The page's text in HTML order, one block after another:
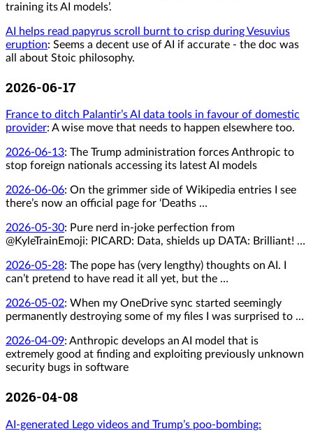
training its AI models’.
AI helps read papyrus scroll burnt to crisp during Vesuvius
eruption: Seems a decent use of AI if accurate - the doc was
all about Stoic philosophy.
2026-06-17
France to ditch Palantir’s AI data tools in favour of domestic
provider: A wise move that needs to happen elsewhere too.
2026-06-13: The Trump administration forces Anthropic to
stop foreign nationals accessing its latest AI models
2026-06-06: On the grimmer side of Wikipedia entries I see
there’s now an official page for ‘Deaths …
2026-05-30: Pure nerd in-joke perfection from
@KyleTrainEmoji: PICARD: Data, shields up DATA: Brilliant! …
2026-05-28: The pope has (very lengthy) thoughts on AI. I
can’t pretend to have read it all yet, but the …
2026-05-02: When my OneDrive sync started seemingly
permanently destroying some of my files I was surprised to …
2026-04-09: Anthropic develops an AI model that is
extremely good at finding and exploiting previously unknown
security bugs in software
2026-04-08
AI-generated Lego videos and Trump’s poo-bombing: